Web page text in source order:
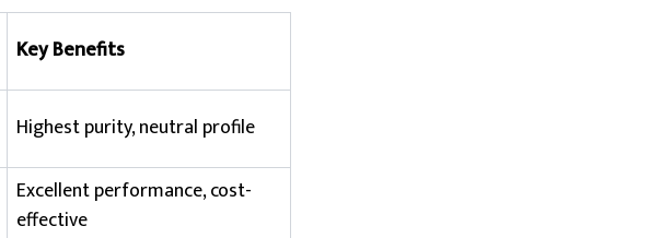
Key Benefits
Highest purity, neutral profile
Excellent performance, cost-
effective